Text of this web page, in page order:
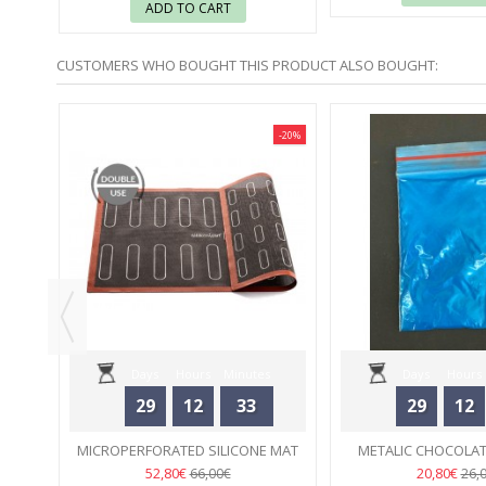
ADD TO CART
CUSTOMERS WHO BOUGHT THIS PRODUCT ALSO BOUGHT:
29 12 33
02
-20%
MICROPERFORATED SILICONE MAT
ÉCLAIRS SILIKOMART
52,80€66,00€
29 12
02
METALIC
20,80€